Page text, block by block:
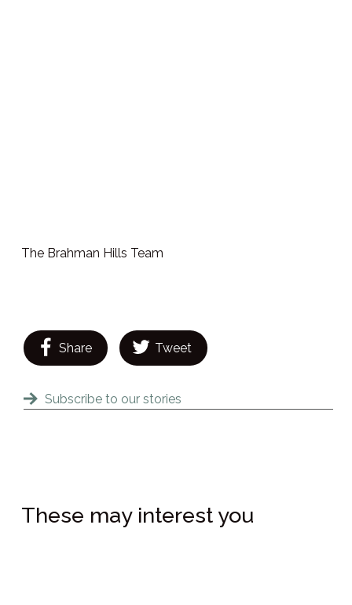
The Brahman Hills Team
Share Tweet
Subscribe to our stories
These may interest you